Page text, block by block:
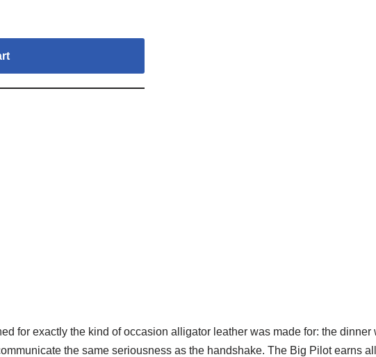
for exactly the kind of occasion alligator leather was made for: the
the same seriousness as the handshake. The Big Pilot earns